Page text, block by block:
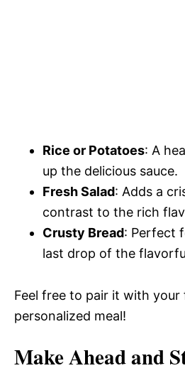
Rice or Potatoes: A
up the delicious sauce.
Fresh Salad: Adds a
contrast to the rich
Crusty Bread: Perfect
last drop of the
Feel free to pair it with
personalized meal!
Make Ahead and